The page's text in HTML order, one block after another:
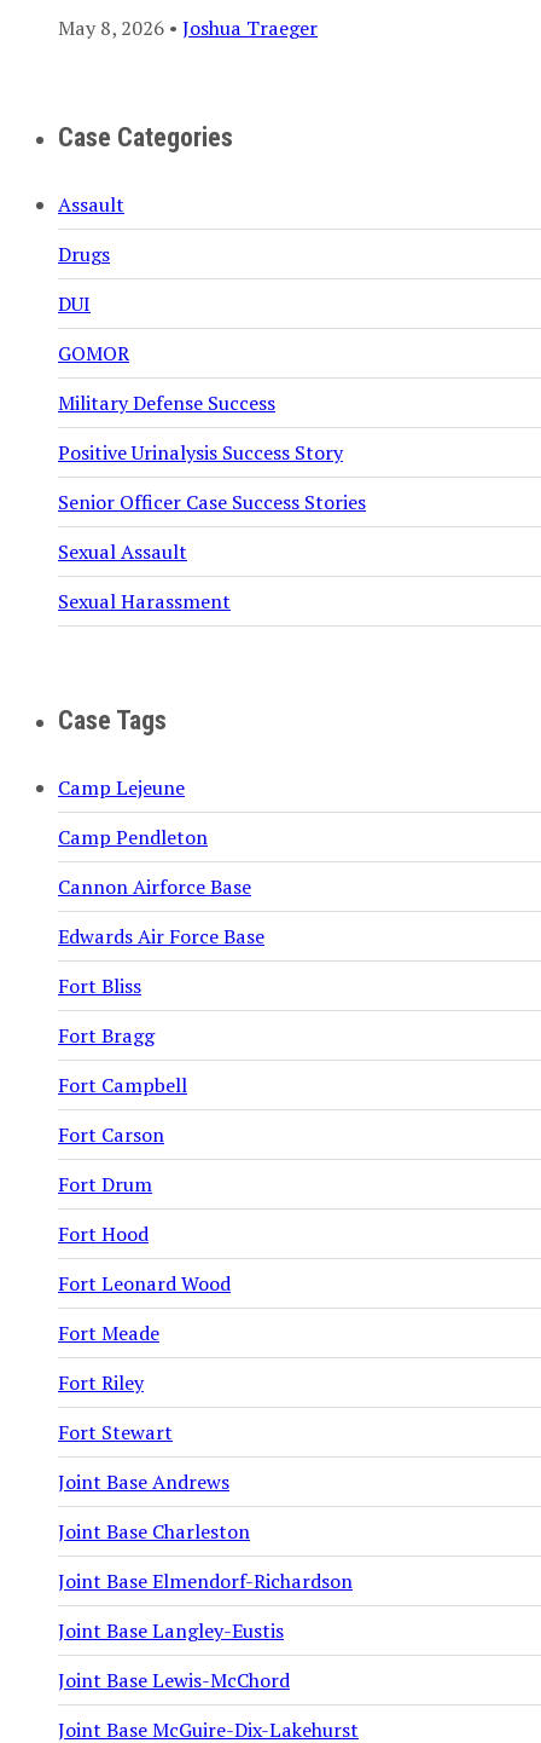
May 8, 2026 • Joshua Traeger
Case Categories
Assault
Drugs
DUI
GOMOR
Military Defense Success
Positive Urinalysis Success Story
Senior Officer Case Success Stories
Sexual Assault
Sexual Harassment
Case Tags
Camp Lejeune
Camp Pendleton
Cannon Airforce Base
Edwards Air Force Base
Fort Bliss
Fort Bragg
Fort Campbell
Fort Carson
Fort Drum
Fort Hood
Fort Leonard Wood
Fort Meade
Fort Riley
Fort Stewart
Joint Base Andrews
Joint Base Charleston
Joint Base Elmendorf-Richardson
Joint Base Langley-Eustis
Joint Base Lewis-McChord
Joint Base McGuire-Dix-Lakehurst